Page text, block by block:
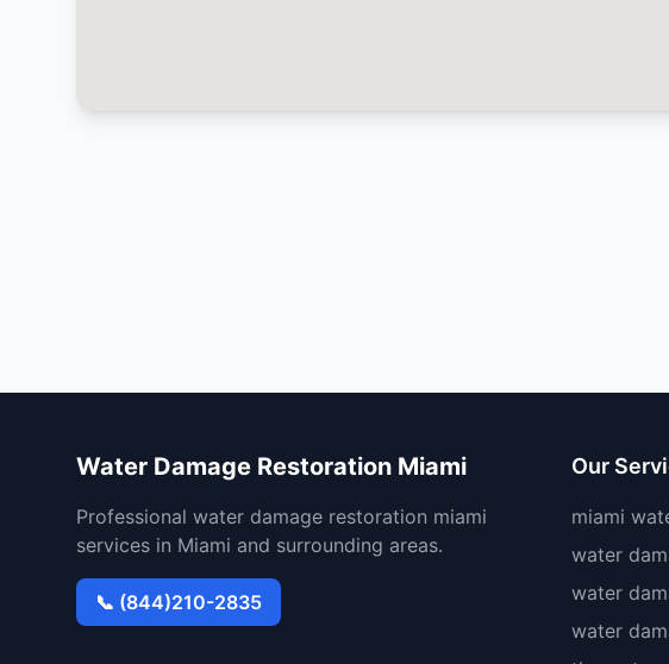
Water Damage Restoration Miami
Professional water damage restoration miami
services in Miami and surrounding areas.
📞 (844)210-2835
Our
miami
water
water
water